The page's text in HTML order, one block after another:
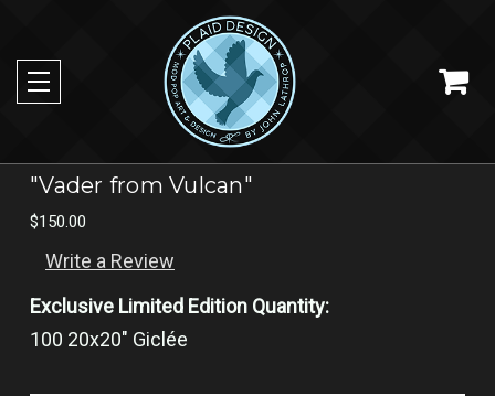
"Vader from Vulcan"
$150.00
Write a Review
Exclusive Limited Edition Quantity:
100 20x20" Giclée